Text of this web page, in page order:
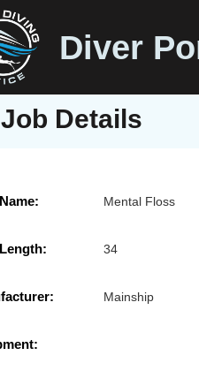
Diver
Job Details
Mental Floss
34
Mainship